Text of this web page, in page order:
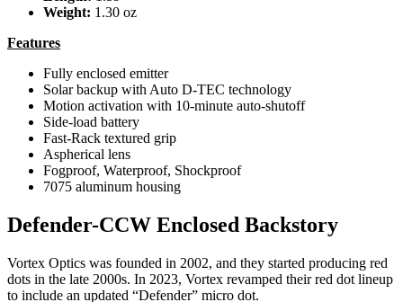
Weight: 1.30 oz
Features
Fully enclosed emitter
Solar backup with Auto D-TEC technology
Motion activation with 10-minute auto-shutoff
Side-load battery
Fast-Rack textured grip
Aspherical lens
Fogproof, Waterproof, Shockproof
7075 aluminum housing
Defender-CCW Enclosed Backstory
Vortex Optics was founded in 2002, and they started producing red
dots in the late 2000s. In 2023, Vortex revamped their red dot lineup
to include an updated “Defender” micro dot.